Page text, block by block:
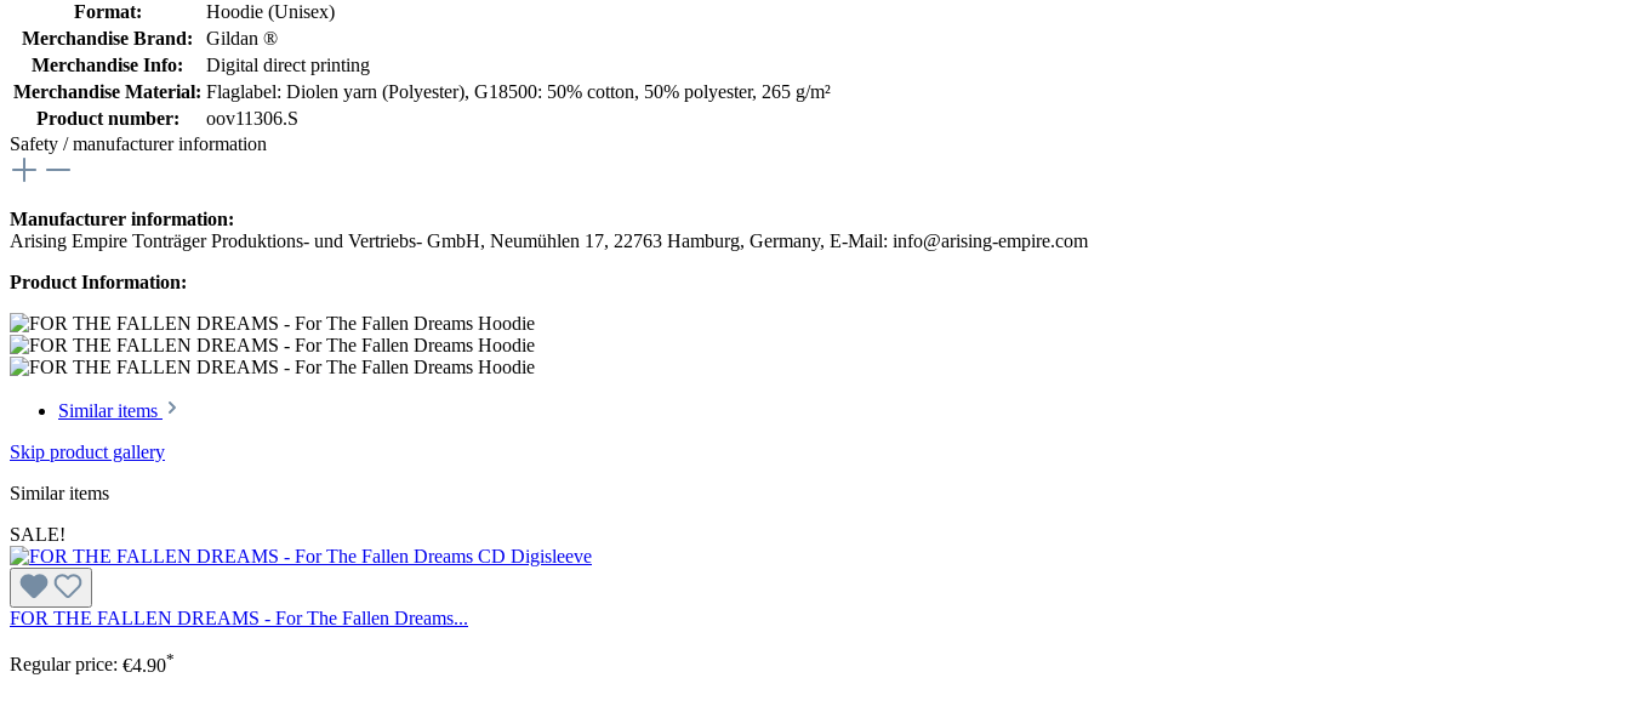
Format:
Hoodie (Unisex)
Merchandise Brand:
Gildan ®
Merchandise Info:
Digital direct printing
Merchandise Material: Flaglabel: Diolen yarn (Polyester), G18500: 50% cotton, 50% polyester, 265 g/m²
Product number:
oov11306.S
Safety / manufacturer information
Manufacturer information:
Arising Empire Tonträger Produktions- und Vertriebs- GmbH, Neumühlen 17, 22763 Hamburg, Germany, E-Mail: info@arising-empire.com
Product Information:
Similar items
Skip product gallery
Similar items
SALE!
FOR THE FALLEN DREAMS - For The Fallen Dreams...
Regular price: €4.90*